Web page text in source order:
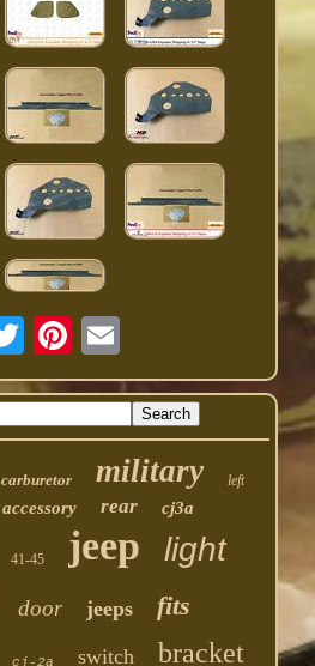
carburetor military left
accessory rear cj3a
41-45 jeep light
door jeeps fits
cj-2a switch bracket